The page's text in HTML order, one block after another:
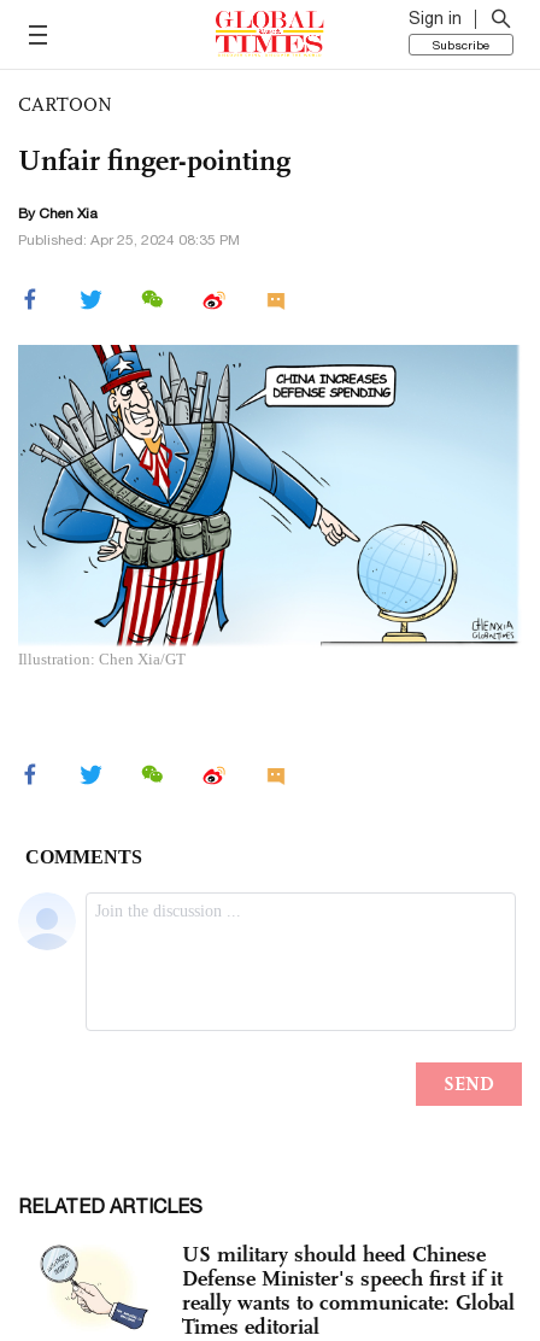
Sign in
Subscribe
CARTOON
Unfair finger-pointing
By Chen Xia
Published: Apr 25, 2024 08:35 PM
Illustration: Chen Xia/GT
RELATED ARTICLES
US military should heed Chinese
Defense Minister's speech first if it
really wants to communicate: Global
Times editorial